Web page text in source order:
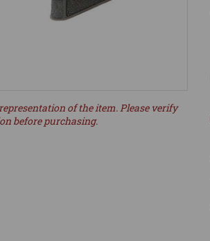
of the item. Please verify
before purchasing.